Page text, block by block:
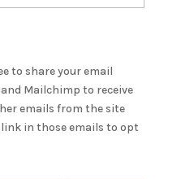
to share your email
Mailchimp to receive
emails from the site
in those emails to opt